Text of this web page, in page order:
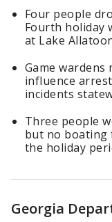
Four people
Fourth holiday
at Lake
Game
influence
incidents
Three people
but no boating
the holiday
Georgia